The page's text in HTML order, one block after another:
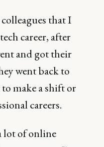
that I
career, after
and got their
went back to
make a shift or
careers.
lot of online